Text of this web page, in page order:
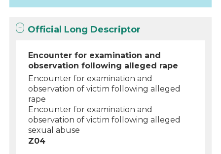
Official Long Descriptor
Encounter for examination and
observation following alleged rape
Encounter for examination and
observation of victim following alleged
rape
Encounter for examination and
observation of victim following alleged
sexual abuse
Z04